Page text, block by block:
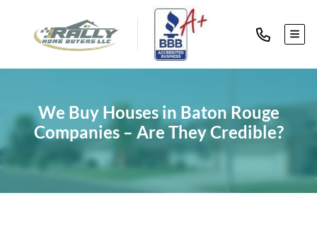
We Buy Houses in Baton Rouge
Companies – Are They Credible?